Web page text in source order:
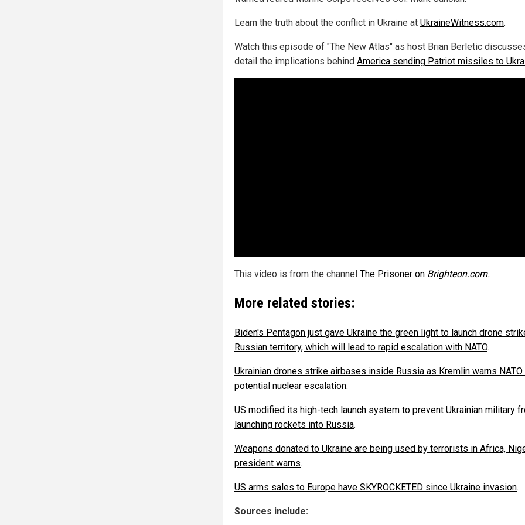
Learn the truth about the conflict in Ukraine at UkraineWitness.com.
Watch this episode of "The New Atlas" as host Brian Berletic
detail the implications behind America sending Patriot missiles to
This video is from the channel The Prisoner on Brighteon.com.
More related stories:
Biden's Pentagon just gave Ukraine the green light to launch drone
Russian territory, which will lead to rapid escalation with NATO.
Ukrainian drones strike airbases inside Russia as Kremlin warns NATO
potential nuclear escalation.
US modified its high-tech launch system to prevent Ukrainian military
launching rockets into Russia.
Weapons donated to Ukraine are being used by terrorists in Africa,
president warns.
US arms sales to Europe have SKYROCKETED since Ukraine invasion.
Sources include: